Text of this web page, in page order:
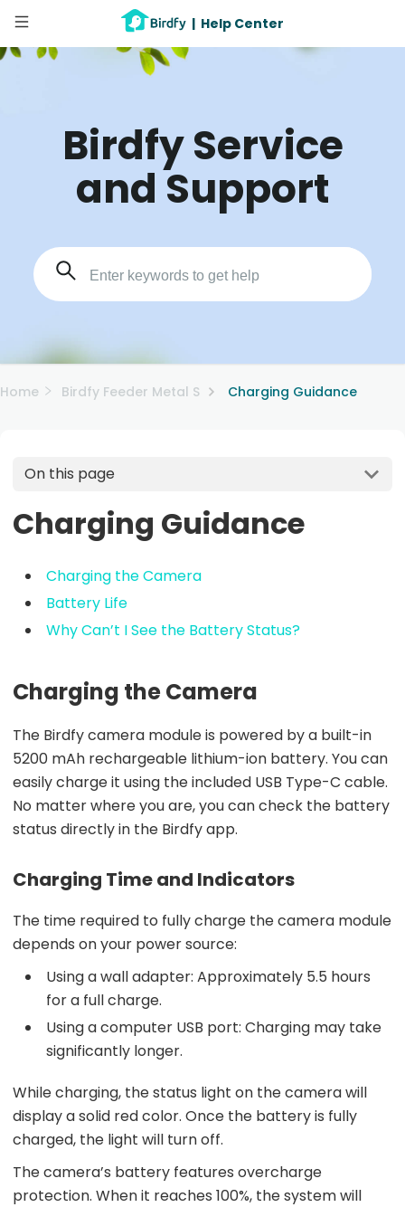
| Help Center
Birdfy Service
and Support
Home Birdfy Feeder Metal S Charging Guidance
On this page
Charging Guidance
Charging the Camera
Battery Life
Why Can’t I See the Battery Status?
Charging the Camera
The Birdfy camera module is powered by a built-in
5200 mAh rechargeable lithium-ion battery. You can
easily charge it using the included USB Type-C cable.
No matter where you are, you can check the battery
status directly in the Birdfy app.
Charging Time and Indicators
The time required to fully charge the camera module
depends on your power source:
Using a wall adapter: Approximately 5.5 hours
for a full charge.
Using a computer USB port: Charging may take
significantly longer.
While charging, the status light on the camera will
display a solid red color. Once the battery is fully
charged, the light will turn off.
The camera’s battery features overcharge
protection. When it reaches 100%, the system will